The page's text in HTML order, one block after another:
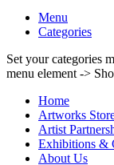
Menu
Categories
Set your categories
menu element ->
Home
Artworks
Artist
Exhibitions &
About Us